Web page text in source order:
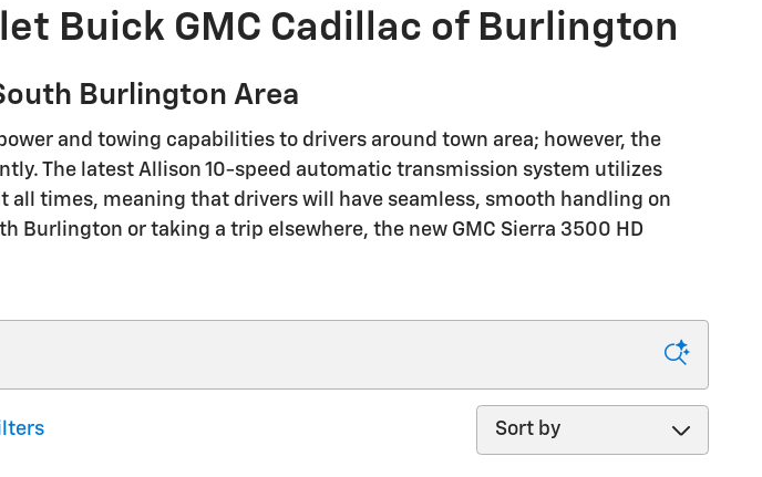
Buick GMC Cadillac of Burlington
Burlington Area
and towing capabilities to drivers around town area; however, the
The latest Allison 10-speed automatic transmission system utilizes
times, meaning that drivers will have seamless, smooth handling on
Burlington or taking a trip elsewhere, the new GMC Sierra 3500 HD
Sort by